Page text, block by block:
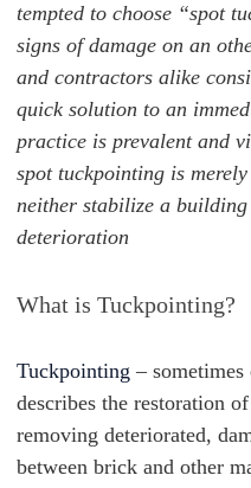
tempted to choose “spot
signs of damage on an
and contractors alike
quick solution to an
practice is prevalent and
spot tuckpointing is
neither stabilize a
deterioration
What is Tuckpointing?
Tuckpointing –
describes the restoration
removing deteriorated,
between brick and other